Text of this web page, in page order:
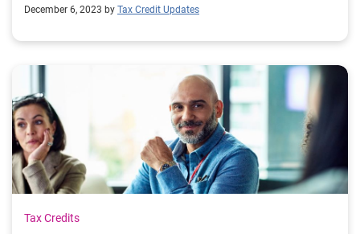
December 6, 2023 by Tax Credit Updates
Tax Credits